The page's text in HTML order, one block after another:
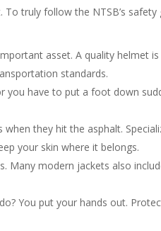
truly follow the NTSB’s
asset. A quality helmet
standards.
you have to put a foot down
they hit the asphalt.
your skin where it belongs.
Many modern jackets also
You put your hands out.